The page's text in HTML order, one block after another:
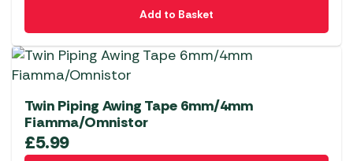
Add to Basket
Twin Piping Awing Tape 6mm/4mm
Fiamma/Omnistor
£5.99